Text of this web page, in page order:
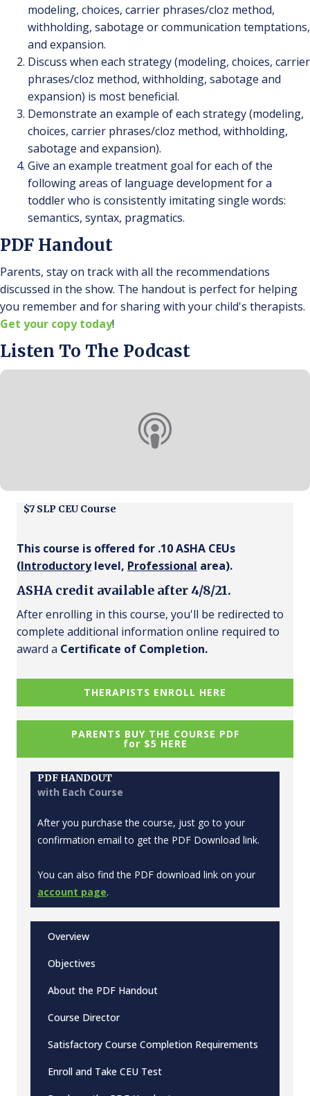
$7 SLP CEU Course
This course is offered for .10 ASHA CEUs
(Introductorylevel, Professional area).
ASHA credit available after 4/8/21.
After enrolling in this course, you'll be redirected to
complete additional information online required to
award a Certificate of Completion.
THERAPISTS ENROLL HERE
PARENTS BUY THE COURSE PDF
for $5 HERE
PDF HANDOUT
with Each Course
After you purchase the course, just go to your
confirmation email to get the PDF Download link.
You can also find the PDF download link on your
account page.
Overview
Objectives
About the PDF Handout
Course Director
Satisfactory Course Completion Requirements
Enroll and Take CEU Test
modeling, choices, carrier phrases/cloz method,
withholding, sabotage or communication temptations,
and expansion.
Discuss when each strategy (modeling, choices, carrier
phrases/cloz method, withholding, sabotage and
expansion) is most beneficial.
Demonstrate an example of each strategy (modeling,
choices, carrier phrases/cloz method, withholding,
sabotage and expansion).
Give an example treatment goal for each of the
following areas of language development for a
toddler who is consistently imitating single words:
semantics, syntax, pragmatics.
PDF Handout
Parents, stay on track with all the recommendations
discussed in the show. The handout is perfect for helping
you remember and for sharing with your child's therapists.
Get your copy today!
Listen To The Podcast